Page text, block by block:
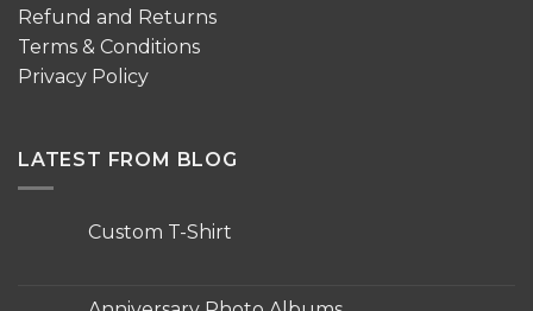
Refund and Returns
Terms & Conditions
Privacy Policy
LATEST FROM BLOG
Custom T-Shirt
Custom